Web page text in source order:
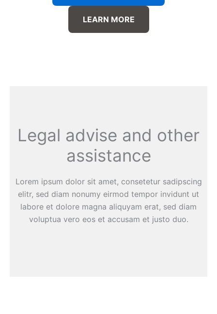
LEARN MORE
Legal advise and other
assistance
Lorem ipsum dolor sit amet, consetetur sadipscing
elitr, sed diam nonumy eirmod tempor invidunt ut
labore et dolore magna aliquyam erat, sed diam
voluptua vero eos et accusam et justo duo.